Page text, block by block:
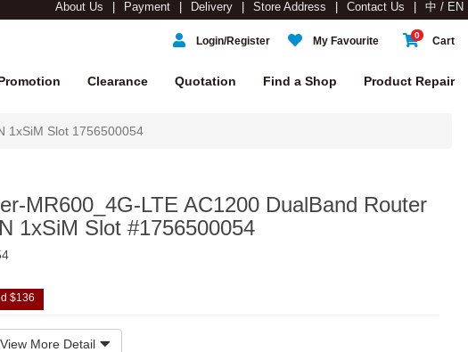
About Us Payment Delivery Store Address Contact Us 中 / EN
0 Cart
My Favourite
Login/Register
Product Repair
Find a Shop
Quotation
Clearance
1xSiM Slot 1756500054
MR600_4G-LTE AC1200 DualBand Router
1xSiM Slot #1756500054
$136
View More Detail